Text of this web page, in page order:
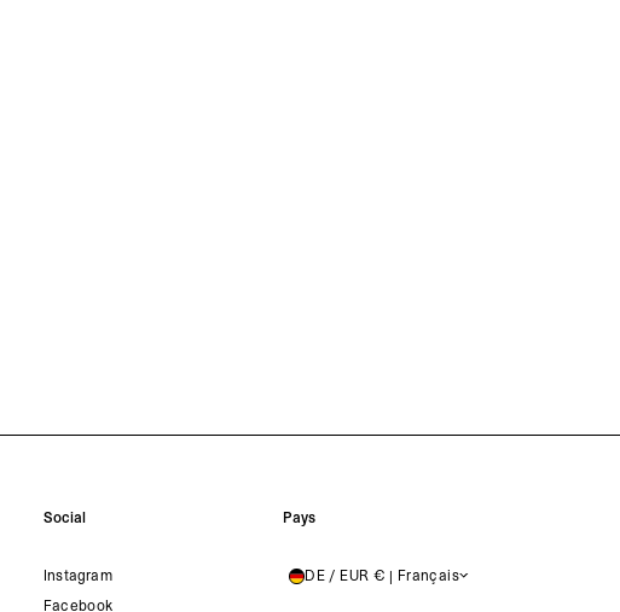
Social
Instagram
Facebook
Pays
GERMANY DE / EUR € | Français